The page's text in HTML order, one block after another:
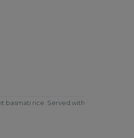
basmati rice. Served with